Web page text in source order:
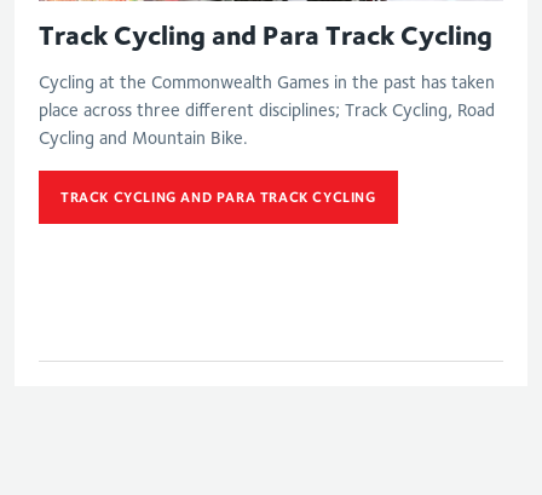
Track Cycling and Para Track Cycling
Cycling at the Commonwealth Games in the past has taken
place across three different disciplines; Track Cycling, Road
Cycling and Mountain Bike.
TRACK CYCLING AND PARA TRACK CYCLING